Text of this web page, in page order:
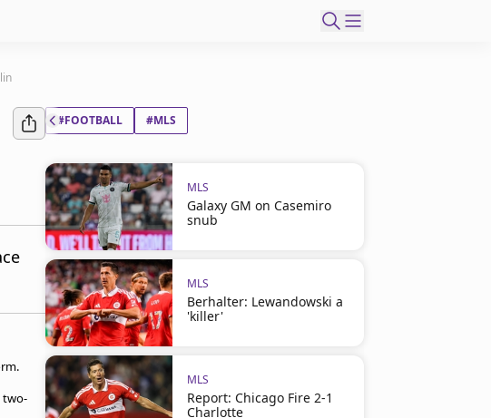
two-
#FOOTBALL #MLS
MLS
Galaxy GM on Casemiro
snub
MLS
Berhalter: Lewandowski a
'killer'
MLS
Report: Chicago Fire 2-1
Charlotte